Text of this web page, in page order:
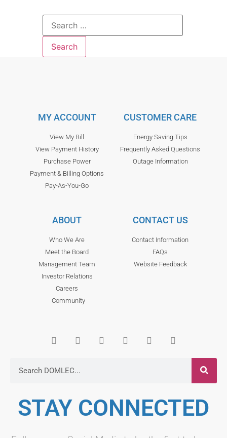
MY ACCOUNT
View My Bill
View Payment History
Purchase Power
Payment & Billing Options
Pay-As-You-Go
CUSTOMER CARE
Energy Saving Tips
Frequently Asked Questions
Outage Information
ABOUT
Who We Are
Meet the Board
Management Team
Investor Relations
Careers
Community
CONTACT US
Contact Information
FAQs
Website Feedback
STAY CONNECTED